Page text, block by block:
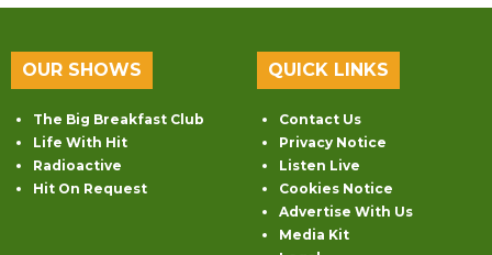
OUR SHOWS
The Big Breakfast Club
Life With Hit
Radioactive
Hit On Request
QUICK LINKS
Contact Us
Privacy Notice
Listen Live
Cookies Notice
Advertise With Us
Media Kit